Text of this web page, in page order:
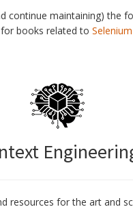
continue maintaining) the
books related to Selenium
resources for the art and